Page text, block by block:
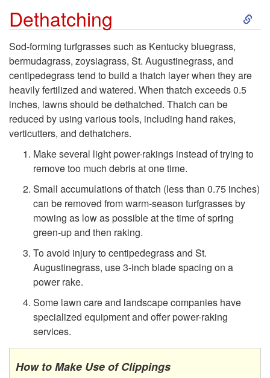
y
Dethatching
S
o
D
Sod-forming turfgrasses such as Kentucky bluegrass,
bermudagrass, zoysiagrass, St. Augustinegrass, and
centipedegrass tend to build a thatch layer when they are
heavily fertilized and watered. When thatch exceeds 0.5
inches, lawns should be dethatched. Thatch can be
reduced by using various tools, including hand rakes,
verticutters, and dethatchers.
Make several light power-rakings instead of trying to
remove too much debris at one time.
Small accumulations of thatch (less than 0.75 inches)
can be removed from warm-season turfgrasses by
mowing as low as possible at the time of spring
green-up and then raking.
To avoid injury to centipedegrass and St.
Augustinegrass, use 3-inch blade spacing on a
power rake.
Some lawn care and landscape companies have
specialized equipment and offer power-raking
services.
How to Make Use of Clippings